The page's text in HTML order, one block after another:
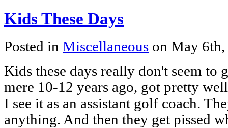
Kids These Days
Posted in Miscellaneous on May
Kids these days really don't seem to
mere 10-12 years ago, got pretty
I see it as an assistant golf coach.
anything. And then they get pissed